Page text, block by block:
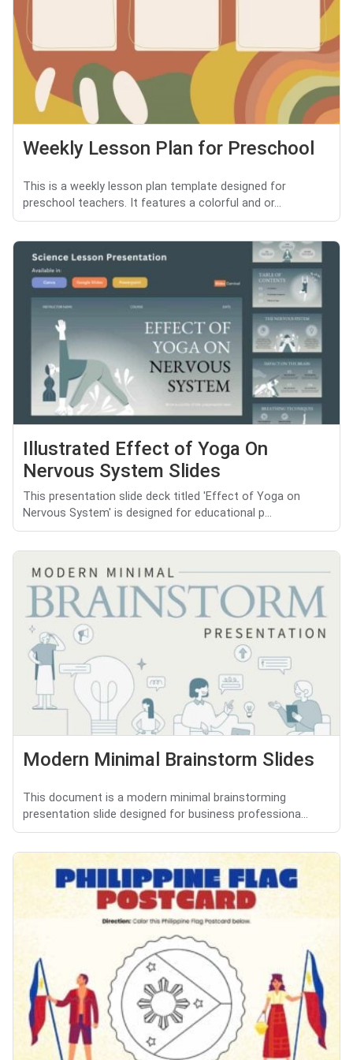
Weekly Lesson Plan for Preschool
This is a weekly lesson plan template designed for
preschool teachers. It features a colorful and or...
Illustrated Effect of Yoga On
Nervous System Slides
This presentation slide deck titled 'Effect of Yoga on
Nervous System' is designed for educational p...
Modern Minimal Brainstorm Slides
This document is a modern minimal brainstorming
presentation slide designed for business professiona...